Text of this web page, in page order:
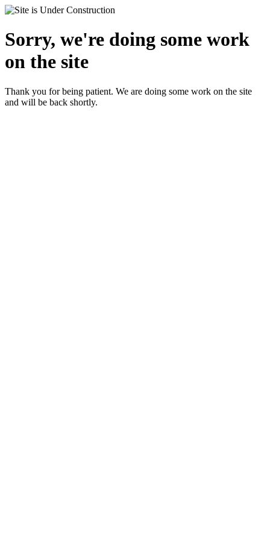
Sorry, we're doing some work
on the site
Thank you for being patient. We are doing some work on the site
and will be back shortly.